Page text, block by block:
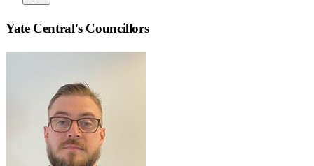
Yate Central's Councillors